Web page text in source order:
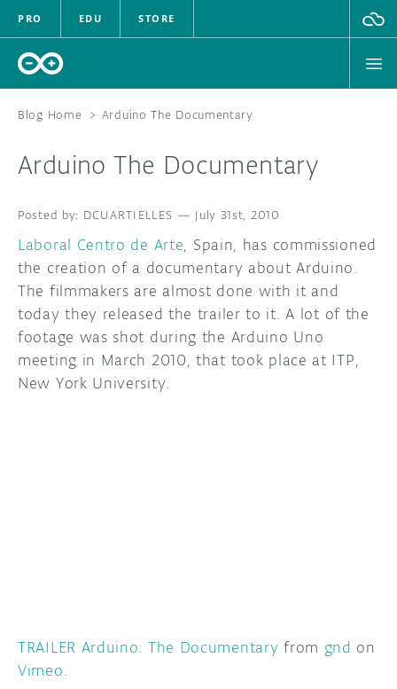
PRO EDU STORE
HARDWARE
SOFTWARE
CLOUD
DOCUMENTATION
COMMUNITY
Blog Home > Arduino The Documentary
Arduino The Documentary
DCUARTIELLES — July 31st, 2010
Laboral Centro de Arte, Spain, has commissioned
the creation of a documentary about Arduino.
The filmmakers are almost done with it and
today they released the trailer to it. A lot of the
footage was shot during the Arduino Uno
meeting in March 2010, that took place at ITP,
New York University.
TRAILER Arduino: The Documentary from gnd on
Vimeo.